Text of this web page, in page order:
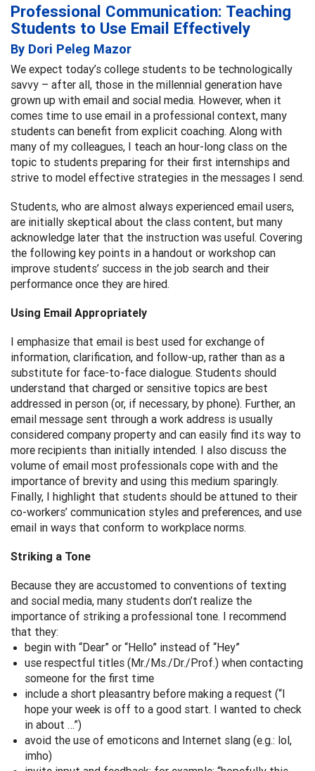
Professional Communication: Teaching
Students to Use Email Effectively
By Dori Peleg Mazor
We expect today’s college students to be technologically
savvy – after all, those in the millennial generation have
grown up with email and social media. However, when it
comes time to use email in a professional context, many
students can benefit from explicit coaching. Along with
many of my colleagues, I teach an hour-long class on the
topic to students preparing for their first internships and
strive to model effective strategies in the messages I send.
Students, who are almost always experienced email users,
are initially skeptical about the class content, but many
acknowledge later that the instruction was useful. Covering
the following key points in a handout or workshop can
improve students’ success in the job search and their
performance once they are hired.
Using Email Appropriately
I emphasize that email is best used for exchange of
information, clarification, and follow-up, rather than as a
substitute for face-to-face dialogue. Students should
understand that charged or sensitive topics are best
addressed in person (or, if necessary, by phone). Further, an
email message sent through a work address is usually
considered company property and can easily find its way to
more recipients than initially intended. I also discuss the
volume of email most professionals cope with and the
importance of brevity and using this medium sparingly.
Finally, I highlight that students should be attuned to their
co-workers’ communication styles and preferences, and use
email in ways that conform to workplace norms.
Striking a Tone
Because they are accustomed to conventions of texting
and social media, many students don’t realize the
importance of striking a professional tone. I recommend
that they:
begin with “Dear” or “Hello” instead of “Hey”
use respectful titles (Mr./Ms./Dr./Prof.) when contacting
someone for the first time
include a short pleasantry before making a request (“I
hope your week is off to a good start. I wanted to check
in about …”)
avoid the use of emoticons and Internet slang (e.g.: lol,
imho)